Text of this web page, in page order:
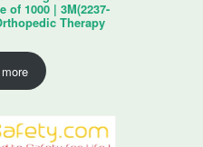
of 1000 | 3M(2237-
Therapy